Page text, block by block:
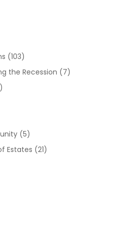
(103)
the Recession (7)
(5)
Estates (21)